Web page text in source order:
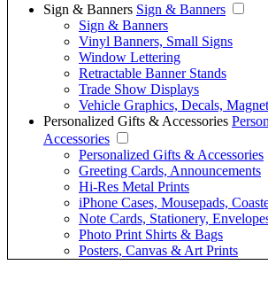
Sign & Banners Sign & Banners
Sign & Banners
Vinyl Banners, Small Signs
Window Lettering
Retractable Banner Stands
Trade Show Displays
Vehicle Graphics, Decals,
Personalized Gifts & Accessories
Accessories
Personalized Gifts & Accessories
Greeting Cards, Announcements
Hi-Res Metal Prints
iPhone Cases, Mousepads,
Note Cards, Stationery,
Photo Print Shirts & Bags
Posters, Canvas & Art Prints